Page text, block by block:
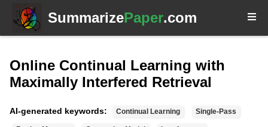
SummarizePaper.com
Online Continual Learning with
Maximally Interfered Retrieval
AI-generated keywords: Continual Learning Single-Pass